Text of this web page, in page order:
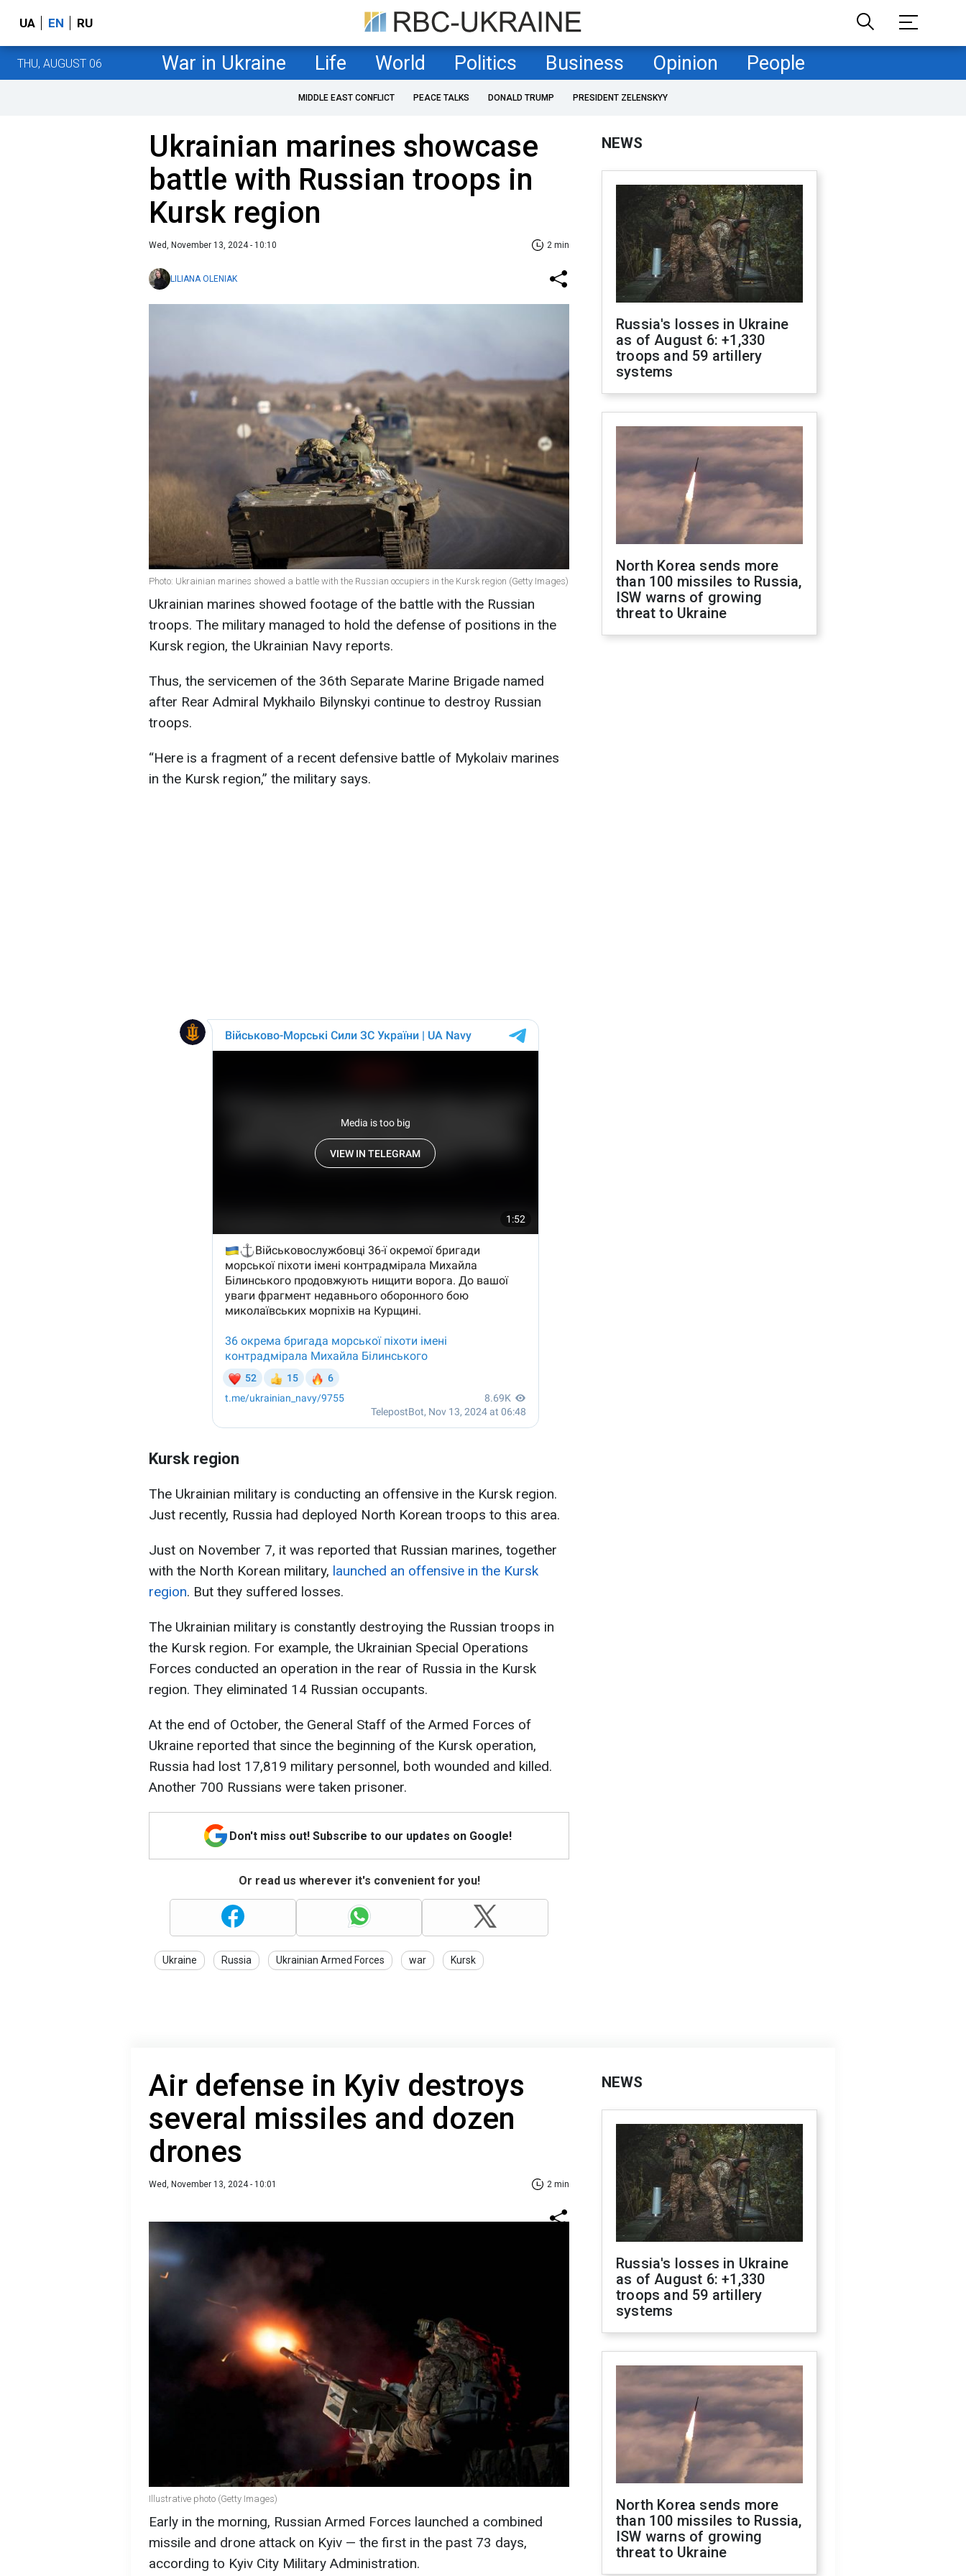
UA EN RU
THU, AUGUST 06 War in Ukraine Life World Politics Business Opinion People
MIDDLE EAST CONFLICT PEACE TALKS DONALD TRUMP PRESIDENT ZELENSKYY
Ukrainian marines showcase
battle with Russian troops in
Kursk region
Wed, November 13, 2024 - 10:10 2 min
LILIANA OLENIAK
Photo: Ukrainian marines showed a battle with the Russian occupiers in the Kursk region (Getty Images)
Ukrainian marines showed footage of the battle with the Russian
troops. The military managed to hold the defense of positions in the
Kursk region, the Ukrainian Navy reports.
Thus, the servicemen of the 36th Separate Marine Brigade named
after Rear Admiral Mykhailo Bilynskyi continue to destroy Russian
troops.
“Here is a fragment of a recent defensive battle of Mykolaiv marines
in the Kursk region,” the military says.
Kursk region
The Ukrainian military is conducting an offensive in the Kursk region.
Just recently, Russia had deployed North Korean troops to this area.
Just on November 7, it was reported that Russian marines, together
with the North Korean military, launched an offensive in the Kursk
region. But they suffered losses.
The Ukrainian military is constantly destroying the Russian troops in
the Kursk region. For example, the Ukrainian Special Operations
Forces conducted an operation in the rear of Russia in the Kursk
region. They eliminated 14 Russian occupants.
At the end of October, the General Staff of the Armed Forces of
Ukraine reported that since the beginning of the Kursk operation,
Russia had lost 17,819 military personnel, both wounded and killed.
Another 700 Russians were taken prisoner.
Don't miss out! Subscribe to our updates on Google!
Or read us wherever it's convenient for you!
Ukraine Russia Ukrainian Armed Forces war Kursk
NEWS
Russia's losses in Ukraine
as of August 6: +1,330
troops and 59 artillery
systems
North Korea sends more
than 100 missiles to Russia,
ISW warns of growing
threat to Ukraine
Air defense in Kyiv destroys
several missiles and dozen
drones
Wed, November 13, 2024 - 10:01 2 min
Illustrative photo (Getty Images)
Early in the morning, Russian Armed Forces launched a combined
missile and drone attack on Kyiv — the first in the past 73 days,
according to Kyiv City Military Administration.
NEWS
Russia's losses in Ukraine
as of August 6: +1,330
troops and 59 artillery
systems
North Korea sends more
than 100 missiles to Russia,
ISW warns of growing
threat to Ukraine